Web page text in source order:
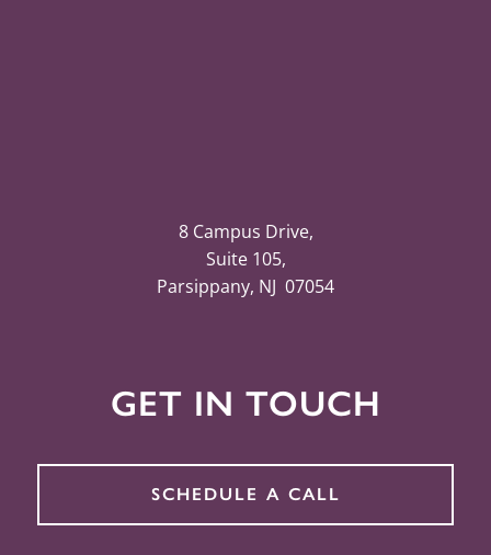
8 Campus Drive,
Suite 105,
Parsippany, NJ 07054
GET IN TOUCH
SCHEDULE A CALL